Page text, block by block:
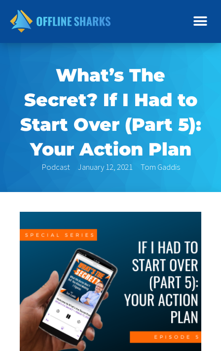
content
What’s The
Secret? If I Had to
Start Over (Part 5):
Your Action Plan
Podcast January 12, 2021 Tom Gaddis